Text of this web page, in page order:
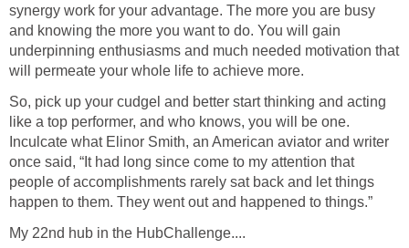
synergy work for your advantage. The more you are busy
and knowing the more you want to do. You will gain
underpinning enthusiasms and much needed motivation that
will permeate your whole life to achieve more.
So, pick up your cudgel and better start thinking and acting
like a top performer, and who knows, you will be one.
Inculcate what Elinor Smith, an American aviator and writer
once said, “It had long since come to my attention that
people of accomplishments rarely sat back and let things
happen to them. They went out and happened to things.”
My 22nd hub in the HubChallenge....